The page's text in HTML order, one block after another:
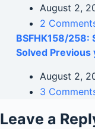
August 2,
2
BSFHK158/258:
Solved
August 2,
3
Leave a